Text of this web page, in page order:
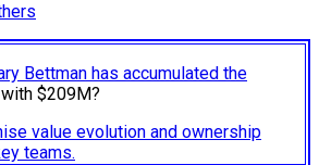
Bettman has accumulated the
with $209M?
value evolution and ownership
teams.